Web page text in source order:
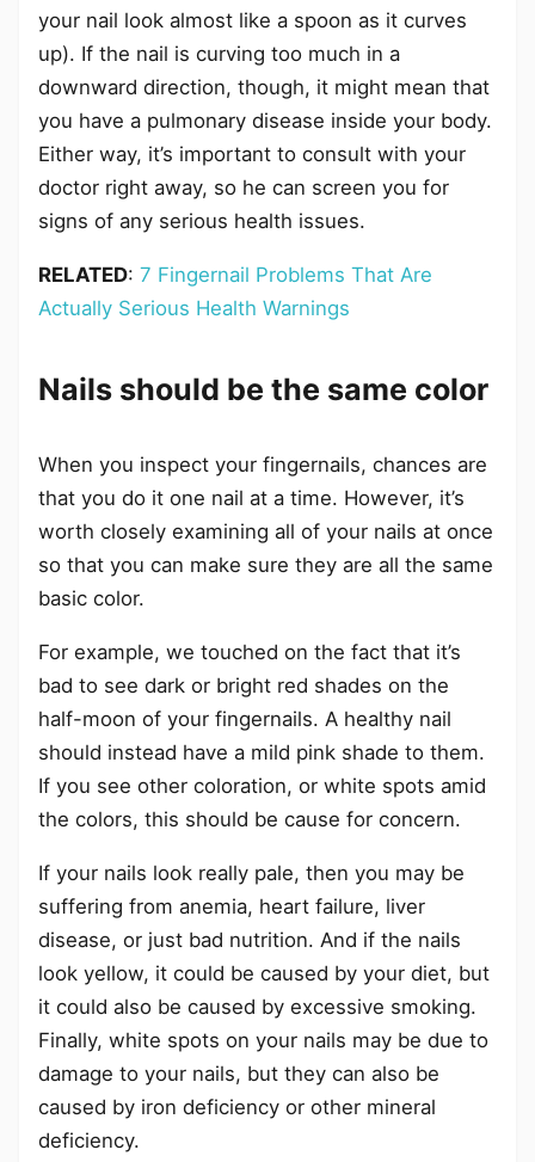
your nail look almost like a spoon as it curves
up). If the nail is curving too much in a
downward direction, though, it might mean that
you have a pulmonary disease inside your body.
Either way, it’s important to consult with your
doctor right away, so he can screen you for
signs of any serious health issues.
RELATED: 7 Fingernail Problems That Are
Actually Serious Health Warnings
Nails should be the same color
When you inspect your fingernails, chances are
that you do it one nail at a time. However, it’s
worth closely examining all of your nails at once
so that you can make sure they are all the same
basic color.
For example, we touched on the fact that it’s
bad to see dark or bright red shades on the
half-moon of your fingernails. A healthy nail
should instead have a mild pink shade to them.
If you see other coloration, or white spots amid
the colors, this should be cause for concern.
If your nails look really pale, then you may be
suffering from anemia, heart failure, liver
disease, or just bad nutrition. And if the nails
look yellow, it could be caused by your diet, but
it could also be caused by excessive smoking.
Finally, white spots on your nails may be due to
damage to your nails, but they can also be
caused by iron deficiency or other mineral
deficiency.